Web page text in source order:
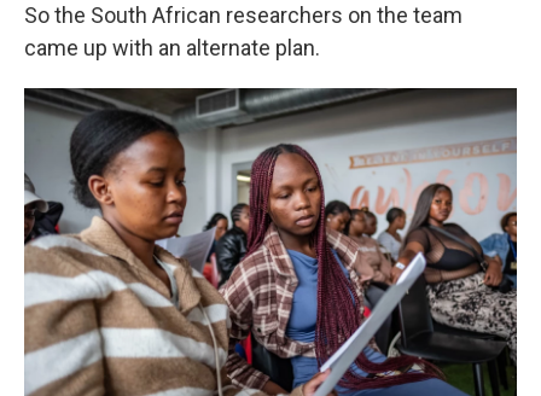
So the South African researchers on the team
came up with an alternate plan.